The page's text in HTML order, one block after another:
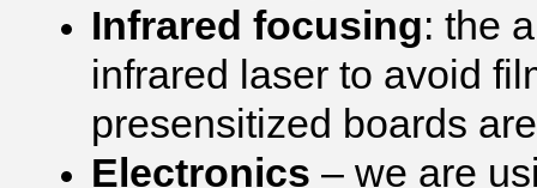
Infrared focusing: the
infrared laser to avoid
presensitized boards
Electronics – we are